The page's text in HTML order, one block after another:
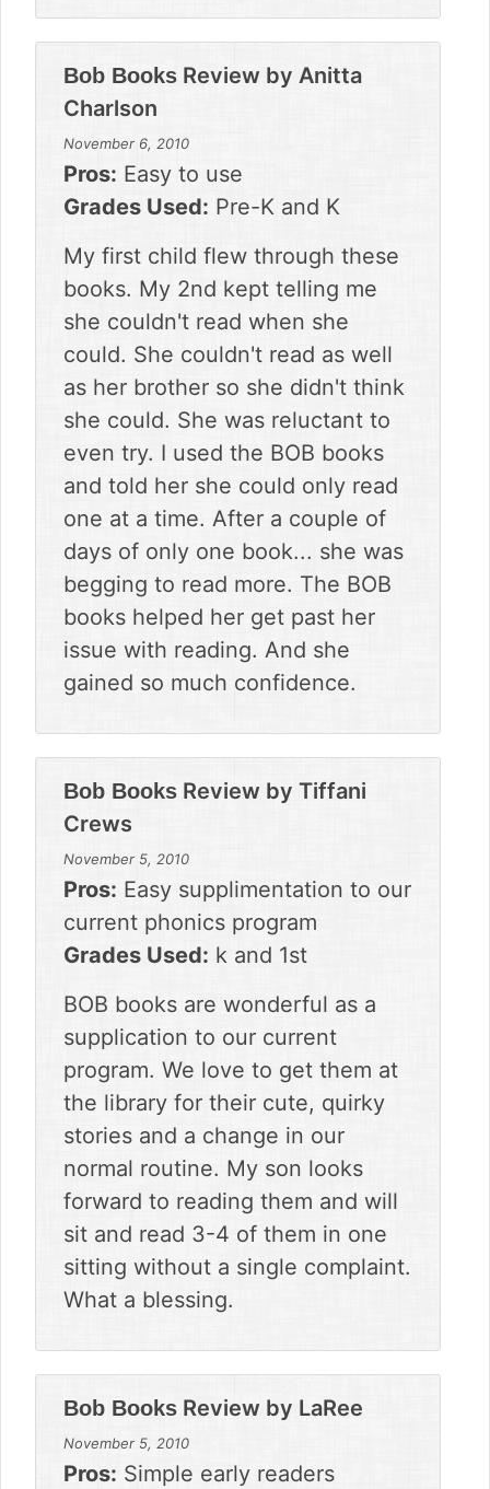
Bob BooksReview by Anitta
Charlson
November 6, 2010
Pros: Easy to use
Grades Used: Pre-K and K
My first child flew through these
books. My 2nd kept telling me
she couldn't read when she
could. She couldn't read as well
as her brother so she didn't think
she could. She was reluctant to
even try. I used the BOB books
and told her she could only read
one at a time. After a couple of
days of only one book... she was
begging to read more. The BOB
books helped her get past her
issue with reading. And she
gained so much confidence.
Bob BooksReview by Tiffani
Crews
November 5, 2010
Pros: Easy supplimentation to our
current phonics program
Grades Used: k and 1st
BOB books are wonderful as a
supplication to our current
program. We love to get them at
the library for their cute, quirky
stories and a change in our
normal routine. My son looks
forward to reading them and will
sit and read 3-4 of them in one
sitting without a single complaint.
What a blessing.
Bob BooksReview by LaRee
November 5, 2010
Pros: Simple early readers